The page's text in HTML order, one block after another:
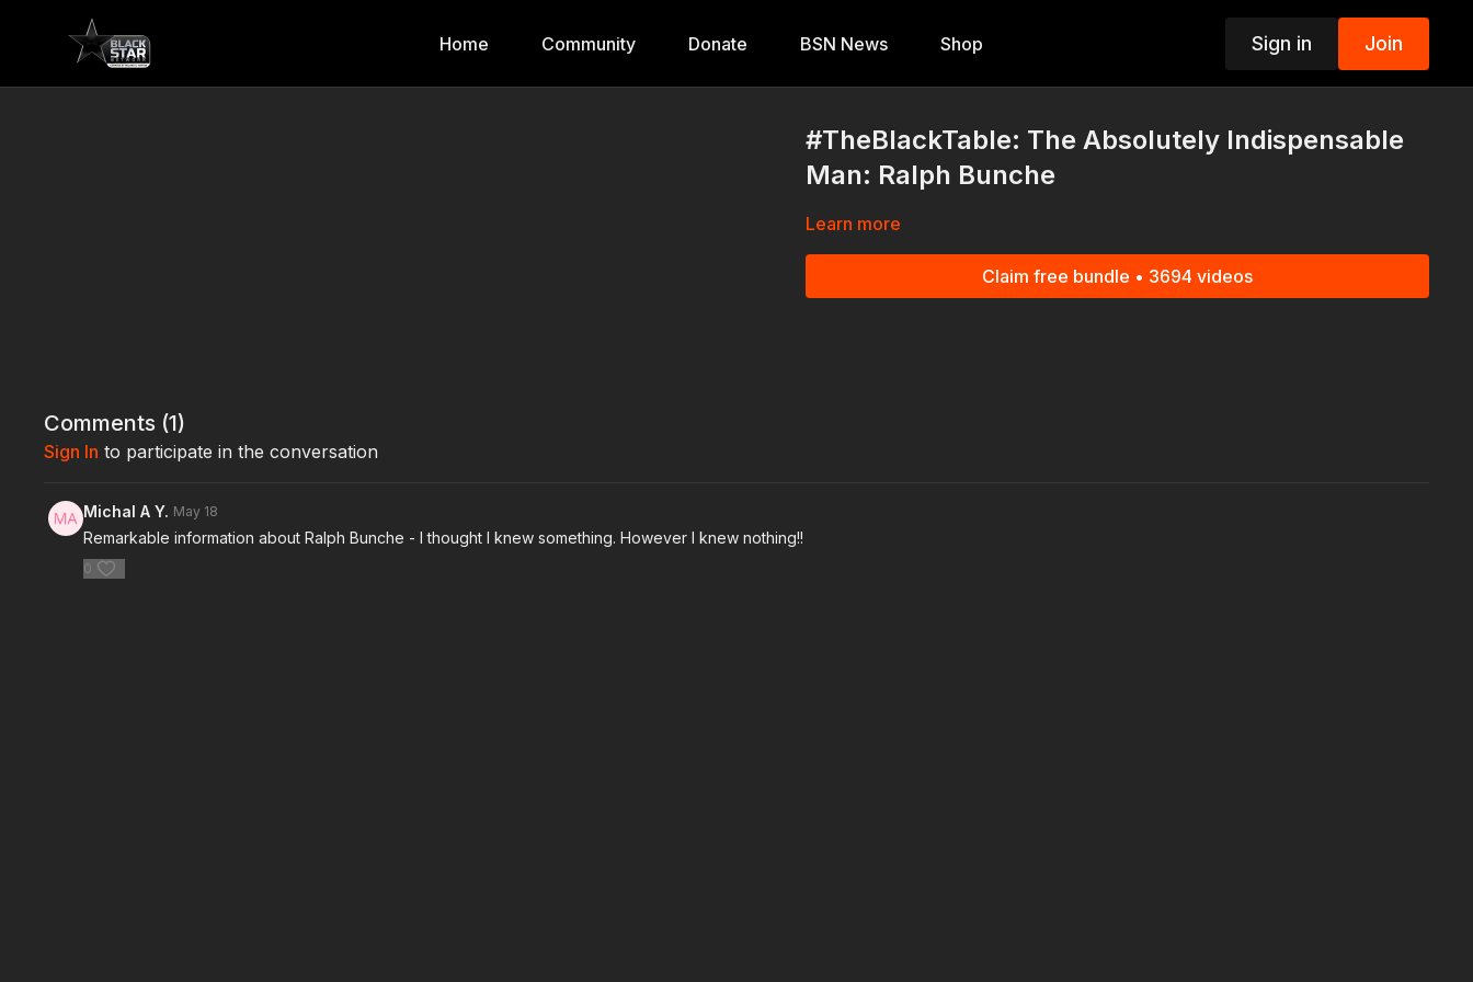
Home Community Donate BSN News Shop Sign in Join
#TheBlackTable: The Absolutely Indispensable
Man: Ralph Bunche
Learn more
Claim free bundle • 3694 videos
Comments (1)
Sign In to participate in the conversation
Michal A Y. May 18
Remarkable information about Ralph Bunche - I thought I knew something. However I knew nothing!!
0